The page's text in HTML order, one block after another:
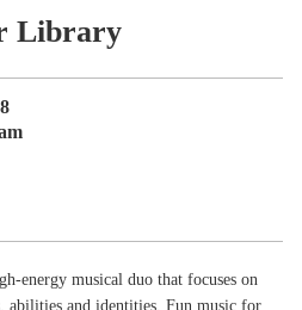
Library
energy musical duo that focuses on
abilities and identities. Fun music for